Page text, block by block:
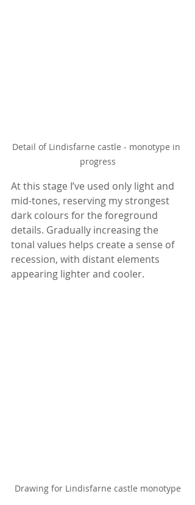
Detail of Lindisfarne castle - monotype in
progress
At this stage I’ve used only light and
mid-tones, reserving my strongest
dark colours for the foreground
details. Gradually increasing the
tonal values helps create a sense of
recession, with distant elements
appearing lighter and cooler.
Drawing for Lindisfarne castle monotype